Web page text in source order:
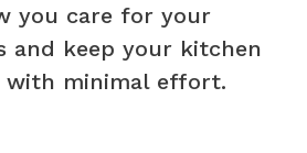
you care for your
and keep your kitchen
with minimal effort.